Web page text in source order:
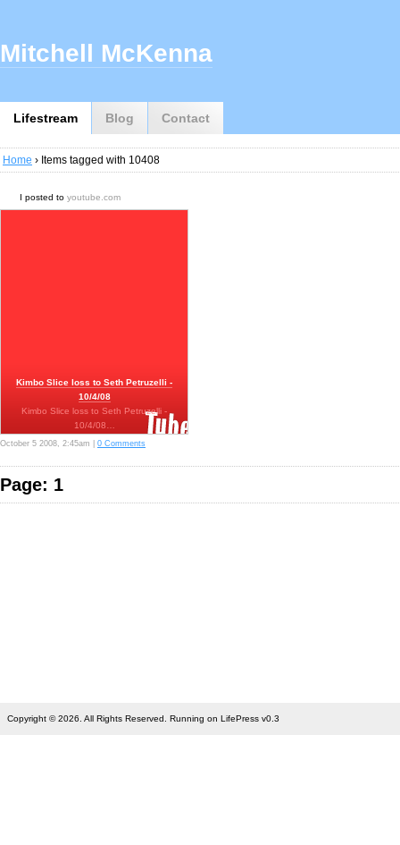
Lifestream Blog Contact
Mitchell McKenna
Home › Items tagged with 10408
I posted to youtube.com
Kimbo Slice loss to Seth Petruzelli -
10/4/08
Kimbo Slice loss to Seth Petruzelli -
10/4/08…
October 5 2008, 2:45am | 0 Comments
Page: 1
Copyright © 2026. All Rights Reserved. Running on LifePress v0.3